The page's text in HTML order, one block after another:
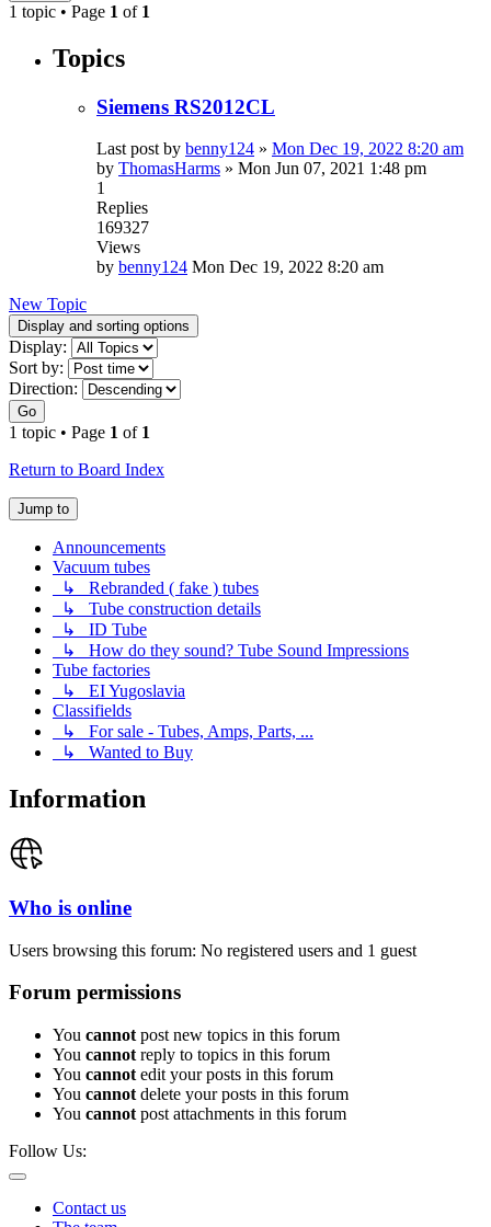
1 topic • Page 1 of 1
Topics
Siemens RS2012CL
Last post by benny124 » Mon Dec 19, 2022 8:20 am
by ThomasHarms » Mon Jun 07, 2021 1:48 pm
1
Replies
169327
Views
by benny124 Mon Dec 19, 2022 8:20 am
New Topic
Display and sorting options
Display:
Sort by:
Direction:
Go
1 topic • Page 1 of 1
Return to Board Index
Jump to
Announcements
Vacuum tubes
↳ Rebranded ( fake ) tubes
↳ Tube construction details
↳ ID Tube
↳ How do they sound? Tube Sound Impressions
Tube factories
↳ EI Yugoslavia
Classifields
↳ For sale - Tubes, Amps, Parts, ...
↳ Wanted to Buy
Information
Who is online
Users browsing this forum: No registered users and 1 guest
Forum permissions
You cannot post new topics in this forum
You cannot reply to topics in this forum
You cannot edit your posts in this forum
You cannot delete your posts in this forum
You cannot post attachments in this forum
Follow Us:
Contact us